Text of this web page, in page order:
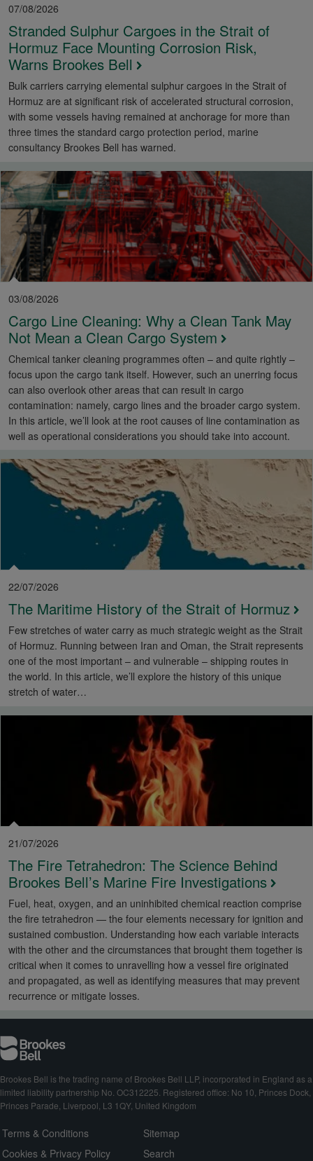
07/08/2026
Stranded Sulphur Cargoes in the Strait of
Hormuz Face Mounting Corrosion Risk,
Warns Brookes Bell
Bulk carriers carrying elemental sulphur cargoes in the Strait of
Hormuz are at significant risk of accelerated structural corrosion,
with some vessels having remained at anchorage for more than
three times the standard cargo protection period, marine
consultancy Brookes Bell has warned.
03/08/2026
Cargo Line Cleaning: Why a Clean Tank May
Not Mean a Clean Cargo System
Chemical tanker cleaning programmes often – and quite rightly –
focus upon the cargo tank itself. However, such an unerring focus
can also overlook other areas that can result in cargo
contamination: namely, cargo lines and the broader cargo system.
In this article, we’ll look at the root causes of line contamination as
well as operational considerations you should take into account.
22/07/2026
The Maritime History of the Strait of Hormuz
Few stretches of water carry as much strategic weight as the Strait
of Hormuz. Running between Iran and Oman, the Strait represents
one of the most important – and vulnerable – shipping routes in
the world. In this article, we’ll explore the history of this unique
stretch of water…
21/07/2026
The Fire Tetrahedron: The Science Behind
Brookes Bell’s Marine Fire Investigations
Fuel, heat, oxygen, and an uninhibited chemical reaction comprise
the fire tetrahedron — the four elements necessary for ignition and
sustained combustion. Understanding how each variable interacts
with the other and the circumstances that brought them together is
critical when it comes to unravelling how a vessel fire originated
and propagated, as well as identifying measures that may prevent
recurrence or mitigate losses.
Brookes Bell is the trading name of Brookes Bell LLP, incorporated in England as a
limited liability partnership No. OC312225. Registered office: No 10, Princes Dock,
Princes Parade, Liverpool, L3 1QY, United Kingdom
Terms & Conditions
Cookies & Privacy Policy
Sitemap
Search